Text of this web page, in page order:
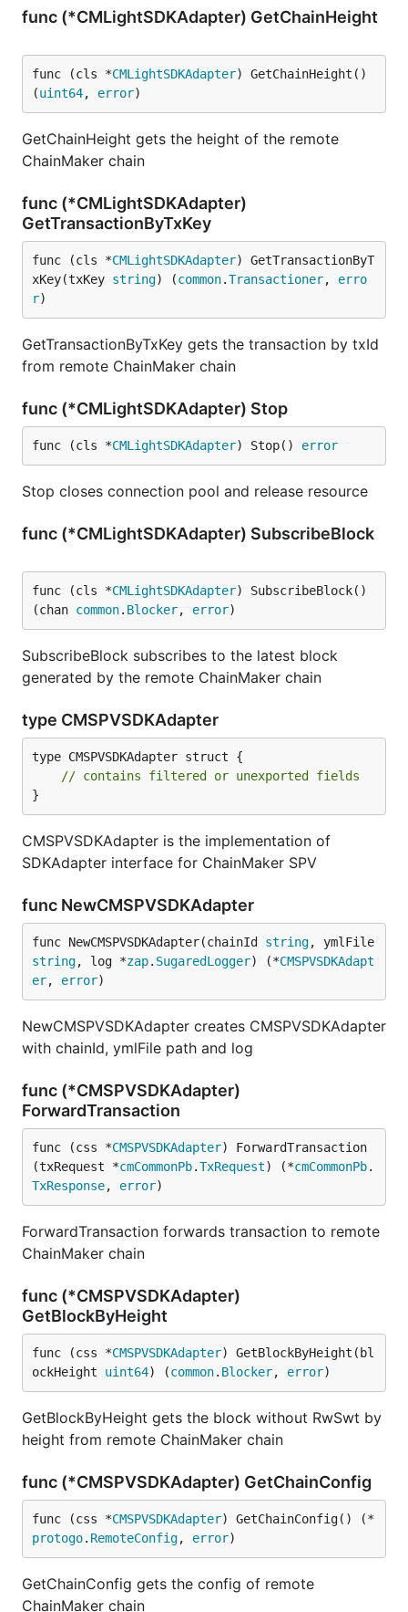
func (*CMLightSDKAdapter) GetChainHeight
func (cls *CMLightSDKAdapter) GetChainHeight()
(uint64, error)
GetChainHeight gets the height of the remote
ChainMaker chain
func (*CMLightSDKAdapter)
GetTransactionByTxKey
func (cls *CMLightSDKAdapter) GetTransactionByT
xKey(txKey string) (common.Transactioner, erro
r)
GetTransactionByTxKey gets the transaction by txId
from remote ChainMaker chain
func (*CMLightSDKAdapter) Stop
func (cls *CMLightSDKAdapter) Stop() error
Stop closes connection pool and release resource
func (*CMLightSDKAdapter) SubscribeBlock
func (cls *CMLightSDKAdapter) SubscribeBlock()
(chan common. Blocker, error)
SubscribeBlock subscribes to the latest block
generated by the remote ChainMaker chain
type CMSPVSDKAdapter
type CMSPVSDKAdapter struct {
// contains filtered or unexported fields
}
CMSPVSDKAdapter is the implementation of
SDKAdapter interface for ChainMaker SPV
func NewCMSPVSDKAdapter
func NewCMSPVSDKAdapter(chainId string
string, log *zap. SugaredLogger) (*CMSPVSDKAdapt
er, error)
NewCMSPVSDKAdapter creates CMSPVSDKAdapter
with chainId, ymlFile path and log
func (*CMSPVSDKAdapter)
ForwardTransaction
func (css *CMSPVSDKAdapter) ForwardTransaction
(txRequest *cmCommonPb.TxRequest) (*cmCommonPb.
TxResponse, error)
ForwardTransaction forwards transaction to remote
ChainMaker chain
func (*CMSPVSDKAdapter)
GetBlockByHeight
func (css *CMSPVSDKAdapter) GetBlockByHeight(bl
ockHeight uint64) (common. Blocker, error)
GetBlockByHeight gets the block without RwSwt by
height from remote ChainMaker chain
func (*CMSPVSDKAdapter) GetChainConfig
func (css *CMSPVSDKAdapter) GetChainConfig() (*
protogo. RemoteConfig, error)
GetChainConfig gets the config of remote
ChainMaker chain